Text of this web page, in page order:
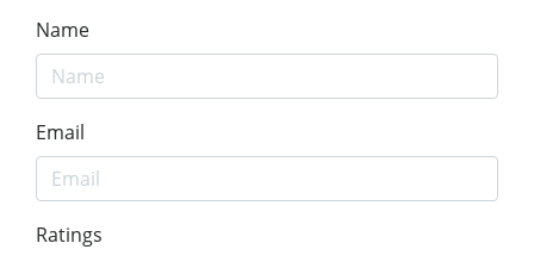
Name
Email
Ratings